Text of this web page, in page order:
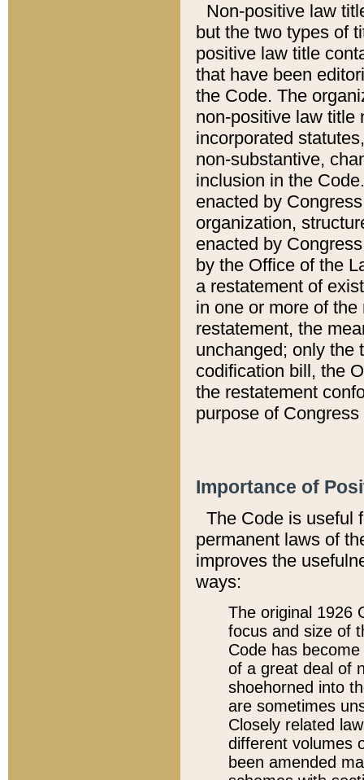
Non-positive law
but the two types of
positive law title
that have been
the Code. The
non-positive law title
incorporated
non-substantive,
inclusion in the
enacted by
organization,
enacted by
by the Office of the
a restatement of
in one or more of
restatement, the
unchanged; only the
codification bill, the
the restatement
purpose of
Importance of
The Code is useful
permanent laws of
improves the
ways:
The original 1926
focus and size of
Code has
of a great deal of
shoehorned into
are sometimes
Closely related
different volumes
been amended